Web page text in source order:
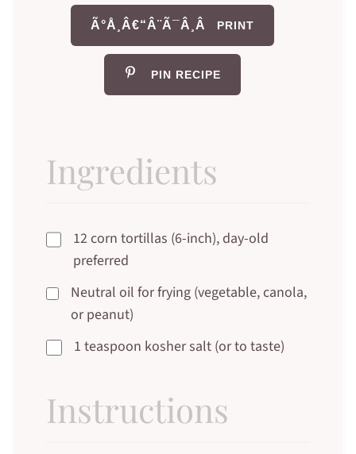
Ã°Å¸Â€“Â¨Ã¯Â¸Â PRINT
PIN RECIPE
Ingredients
12 corn tortillas (6-inch), day-old
preferred
Neutral oil for frying (vegetable, canola,
or peanut)
1 teaspoon kosher salt (or to taste)
Instructions